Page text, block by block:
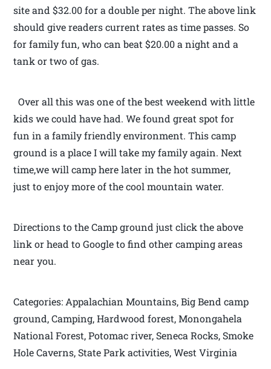
site and $32.00 for a double per night. The above link
should give readers current rates as time passes. So
for family fun, who can beat $20.00 a night and a
tank or two of gas.
Over all this was one of the best weekend with little
kids we could have had. We found great spot for
fun in a family friendly environment. This camp
ground is a place I will take my family again. Next
time,we will camp here later in the hot summer,
just to enjoy more of the cool mountain water.
Directions to the Camp ground just click the above
link or head to Google to find other camping areas
near you.
Categories: Appalachian Mountains, Big Bend camp
ground, Camping, Hardwood forest, Monongahela
National Forest, Potomac river, Seneca Rocks, Smoke
Hole Caverns, State Park activities, West Virginia